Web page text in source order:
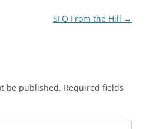
SFO From the Hill →
be published. Required fields